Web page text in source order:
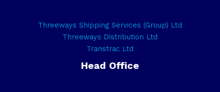
Threeways Shipping Services (Group) Ltd
Threeways Distribution Ltd
Transtrac Ltd
Head Office